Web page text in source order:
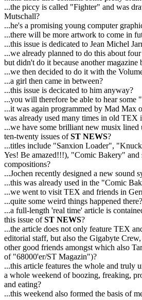
...the piccy is called "Fighter" and was
Mutschall?
...he's a promising young computer
...there will be more artwork to come in
...this issue is dedicated to Jean Michel
...we already planned to do this about
but didn't do it because another magazine
...we then decided to do it with the
...a girl then came in between?
...this issue is decicated to him anyway?
...you will therefore be able to hear some
...it was again programmed by Mad Max
was already used many times in old TEX
...we have some brilliant new musix lined
ten-twenty issues ofST NEWS?
...titles include "Sanxion Loader",
Yes! Be amazed!!!), "Comic Bakery" and
compositions?
...Jochen recently designed a new sound
...this was already used in the "Comic
...we went to visit TEX and friends in
...quite some weird things happened there?
...a full-length 'real time' article is
this issue ofST NEWS?
...the article does not only feature TEX
editorial staff, but also the Gigabyte
other good friends amongst which also
of "68000'er/ST Magazin")?
...this article features the whole and truly
a whole weekend of boozing, freaking,
and eating?
...this weekend also formed the basis of